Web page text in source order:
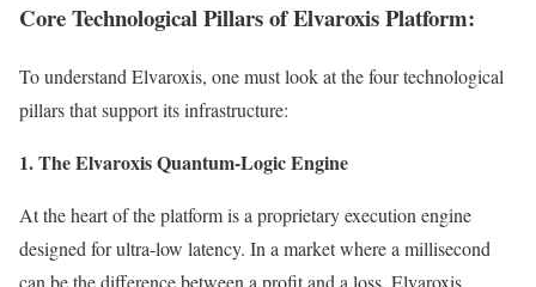
Core Technological Pillars of Elvaroxis Platform:
To understand Elvaroxis, one must look at the four technological
pillars that support its infrastructure:
1. The Elvaroxis Quantum-Logic Engine
At the heart of the platform is a proprietary execution engine
designed for ultra-low latency. In a market where a millisecond
can be the difference between a profit and a loss, Elvaroxis